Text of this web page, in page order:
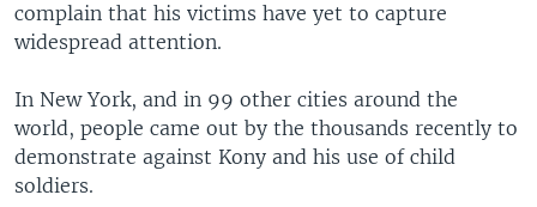
complain that his victims have yet to capture
widespread attention.
In New York, and in 99 other cities around the
world, people came out by the thousands recently to
demonstrate against Kony and his use of child
soldiers.